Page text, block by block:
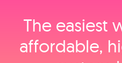
The easiest
affordable,